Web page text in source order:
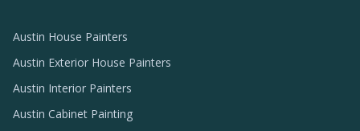
Austin House Painters
Austin Exterior House Painters
Austin Interior Painters
Austin Cabinet Painting